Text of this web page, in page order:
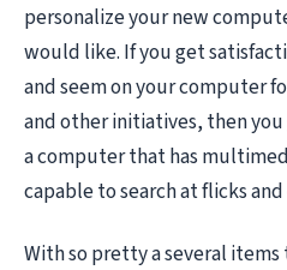
personalize your new
would like. If you get
and seem on your computer
and other initiatives, then
a computer that has
capable to search at flicks
With so pretty a several